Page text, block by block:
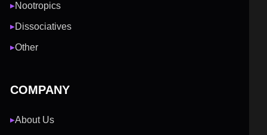
▶Nootropics
▶Dissociatives
▶Other
COMPANY
▶About Us